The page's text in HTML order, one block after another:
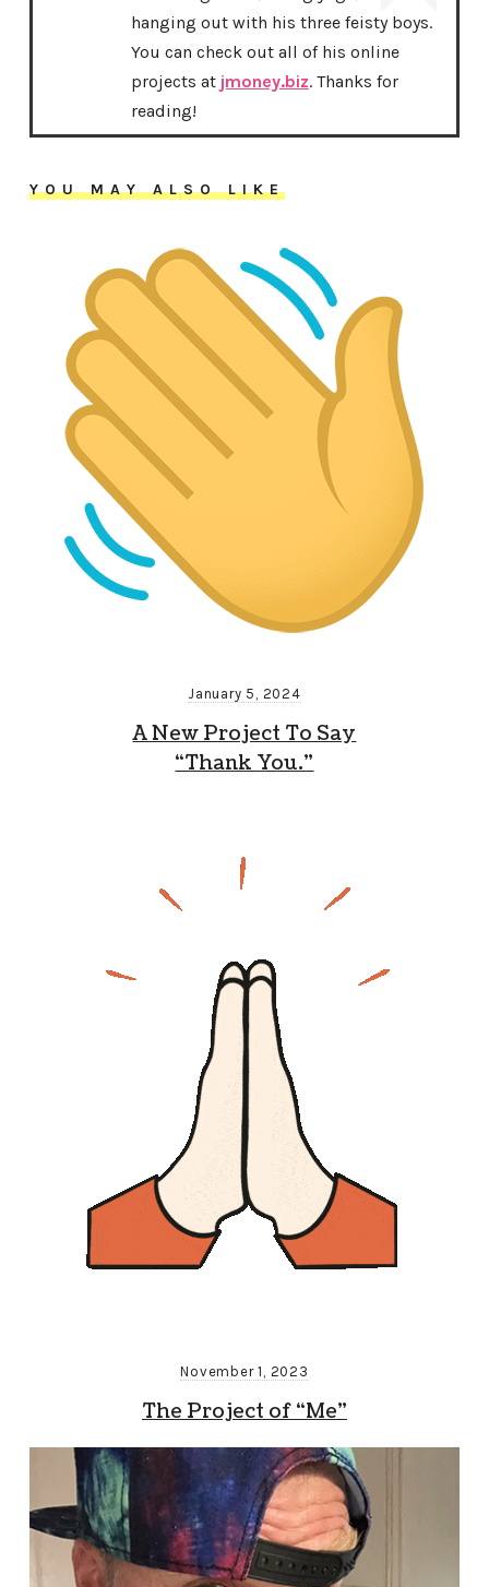
hanging out with his three feisty boys.
You can check out all of his online
projects at jmoney.biz. Thanks for
reading!
YOU MAY ALSO LIKE
January 5, 2024
A New Project To Say
“Thank You.”
November 1, 2023
The Project of “Me”